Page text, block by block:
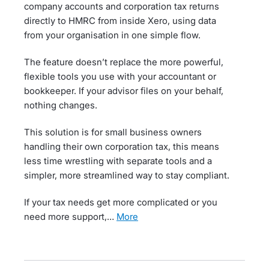
company accounts and corporation tax returns
directly to HMRC from inside Xero, using data
from your organisation in one simple flow.
The feature doesn’t replace the more powerful,
flexible tools you use with your accountant or
bookkeeper. If your advisor files on your behalf,
nothing changes.
This solution is for small business owners
handling their own corporation tax, this means
less time wrestling with separate tools and a
simpler, more streamlined way to stay compliant.
If your tax needs get more complicated or you
need more support,…
more